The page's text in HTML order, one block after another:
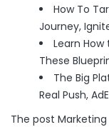
How To
Journey,
Learn
These
The Big
Real Push,
The post